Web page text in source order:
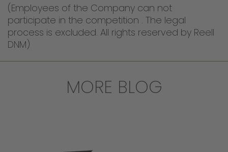
(Employees of the Company can not
participate in the competition . The legal
process is excluded. All rights reserved by Reell
DNM)
MORE BLOG